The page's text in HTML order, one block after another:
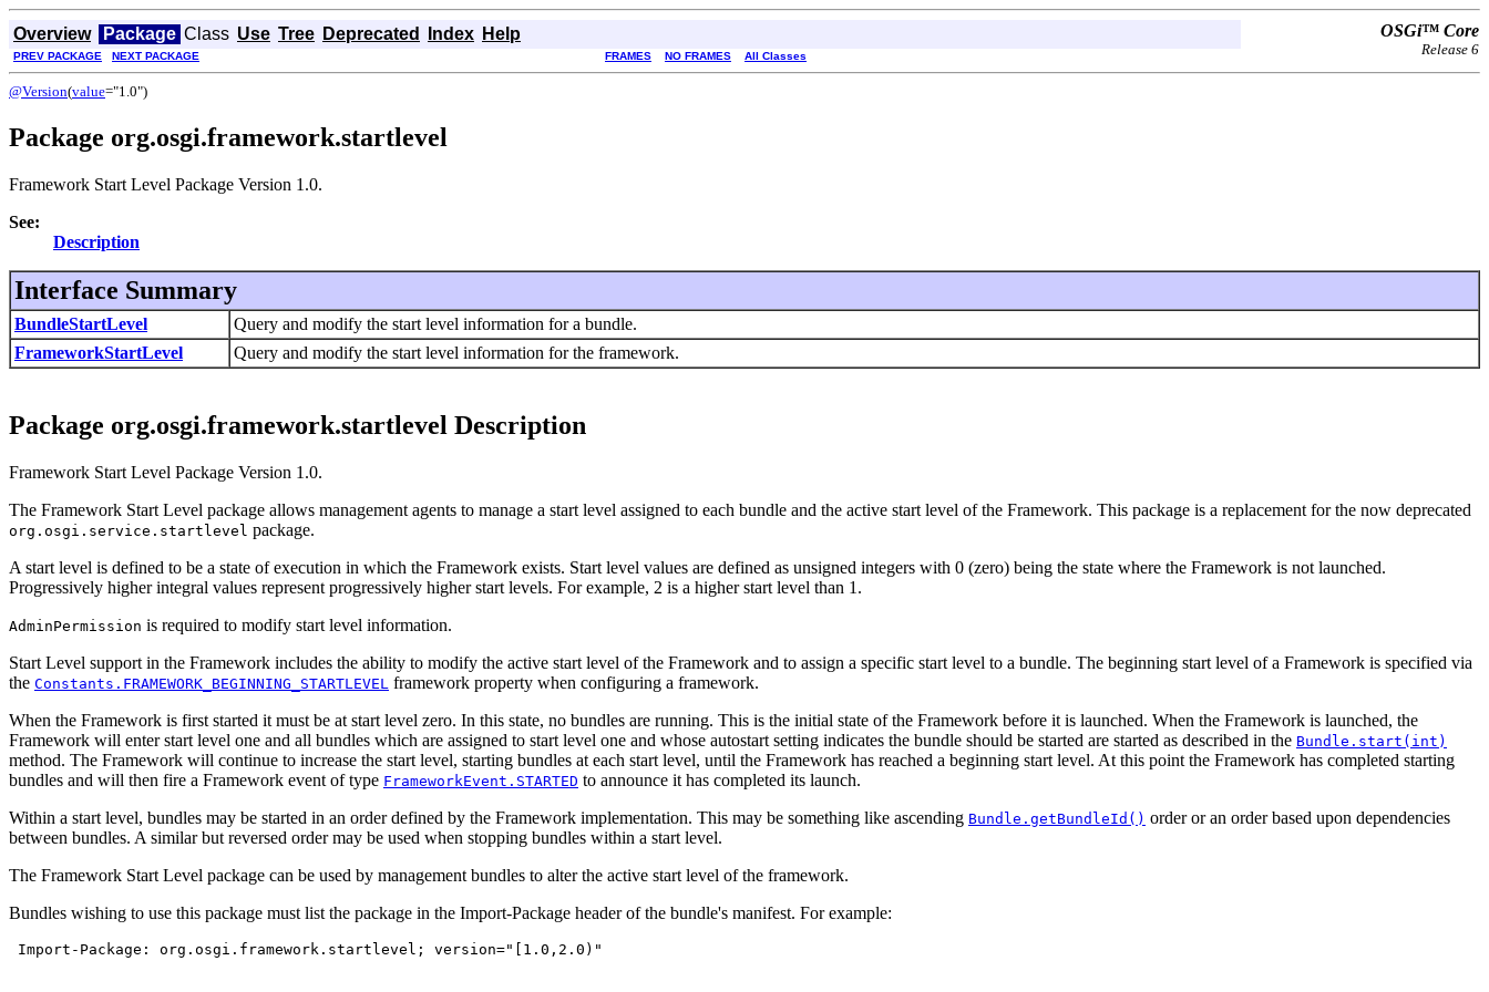
Overview Package Class Use Tree Deprecated Index Help OSGi™ Core
Release 6
PREV PACKAGE NEXT PACKAGE FRAMES NO FRAMES All Classes
@Version(value="1.0")
Package org.osgi.framework.startlevel
Framework Start Level Package Version 1.0.
See:
Description
Interface Summary
BundleStartLevel
Query and modify the start level information for a bundle.
FrameworkStartLevel
Query and modify the start level information for the framework.
Package org.osgi.framework.startlevel Description
Framework Start Level Package Version 1.0.
The Framework Start Level package allows management agents to manage a start level assigned to each bundle and the active start level of the Framework. This package is a replacement for the now deprecated
org.osgi.service.startlevel package.
A start level is defined to be a state of execution in which the Framework exists. Start level values are defined as unsigned integers with 0 (zero) being the state where the Framework is not launched.
Progressively higher integral values represent progressively higher start levels. For example, 2 is a higher start level than 1.
AdminPermission is required to modify start level information.
Start Level support in the Framework includes the ability to modify the active start level of the Framework and to assign a specific start level to a bundle. The beginning start level of a Framework is specified via
the Constants.FRAMEWORK_BEGINNING_STARTLEVEL framework property when configuring a framework.
When the Framework is first started it must be at start level zero. In this state, no bundles are running. This is the initial state of the Framework before it is launched. When the Framework is launched, the
Framework will enter start level one and all bundles which are assigned to start level one and whose autostart setting indicates the bundle should be started are started as described in the Bundle.start(int)
method. The Framework will continue to increase the start level, starting bundles at each start level, until the Framework has reached a beginning start level. At this point the Framework has completed starting
bundles and will then fire a Framework event of type FrameworkEvent.STARTED to announce it has completed its launch.
Within a start level, bundles may be started in an order defined by the Framework implementation. This may be something like ascending Bundle.getBundleId() order or an order based upon dependencies
between bundles. A similar but reversed order may be used when stopping bundles within a start level.
The Framework Start Level package can be used by management bundles to alter the active start level of the framework.
Bundles wishing to use this package must list the package in the Import-Package header of the bundle's manifest. For example:
Import-Package: org.osgi.framework.startlevel; version="[1.0,2.0)"